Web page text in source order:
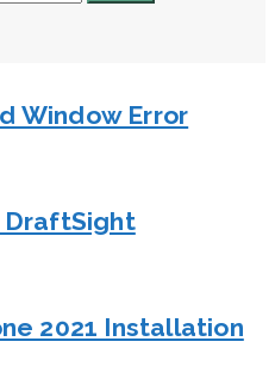
Window Error
DraftSight
2021 Installation